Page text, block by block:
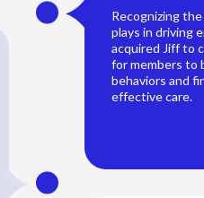
Recognizing
plays in driving
acquired Jiff to
for members to
behaviors and
effective care.